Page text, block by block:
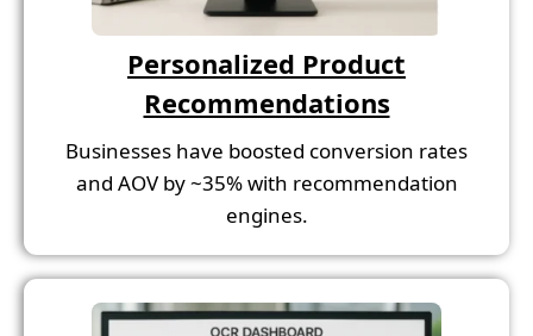
Personalized Product
Recommendations
Businesses have boosted conversion rates
and AOV by ~35% with recommendation
engines.